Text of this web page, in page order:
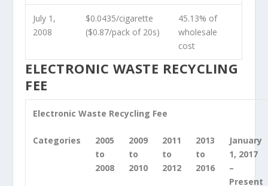
July 1,
2008
$0.0435/cigarette
($0.87/pack of 20s)
45.13% of
wholesale
cost
ELECTRONIC WASTE RECYCLING
FEE
Electronic Waste Recycling Fee
Categories
2005
to
2008
2009
to
2010
2011
to
2012
2013
to
2016
January
1, 2017
–
Present